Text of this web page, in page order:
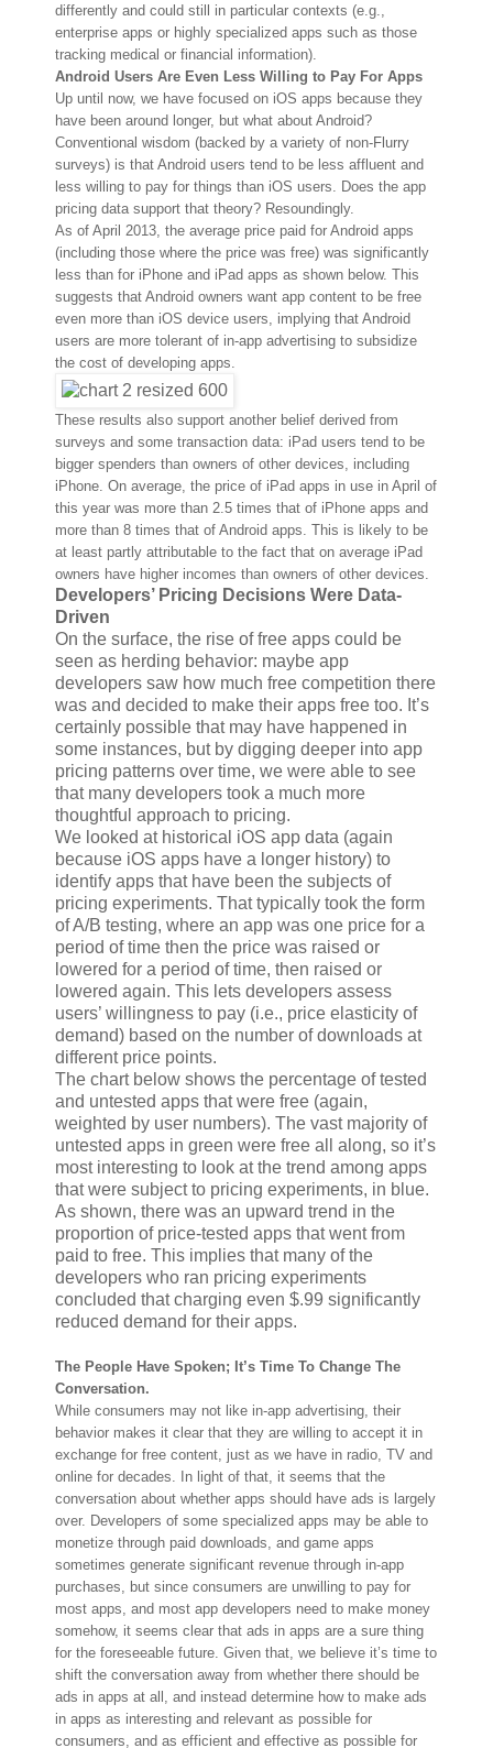
differently and could still in particular contexts (e.g.,
enterprise apps or highly specialized apps such as those
tracking medical or financial information).
Android Users Are Even Less Willing to Pay For Apps
Up until now, we have focused on iOS apps because they
have been around longer, but what about Android?
Conventional wisdom (backed by a variety of non-Flurry
surveys) is that Android users tend to be less affluent and
less willing to pay for things than iOS users. Does the app
pricing data support that theory? Resoundingly.
As of April 2013, the average price paid for Android apps
(including those where the price was free) was significantly
less than for iPhone and iPad apps as shown below. This
suggests that Android owners want app content to be free
even more than iOS device users, implying that Android
users are more tolerant of in-app advertising to subsidize
the cost of developing apps.
These results also support another belief derived from
surveys and some transaction data: iPad users tend to be
bigger spenders than owners of other devices, including
iPhone. On average, the price of iPad apps in use in April of
this year was more than 2.5 times that of iPhone apps and
more than 8 times that of Android apps. This is likely to be
at least partly attributable to the fact that on average iPad
owners have higher incomes than owners of other devices.
Developers’ Pricing Decisions Were Data-
Driven
On the surface, the rise of free apps could be
seen as herding behavior: maybe app
developers saw how much free competition there
was and decided to make their apps free too. It’s
certainly possible that may have happened in
some instances, but by digging deeper into app
pricing patterns over time, we were able to see
that many developers took a much more
thoughtful approach to pricing.
We looked at historical iOS app data (again
because iOS apps have a longer history) to
identify apps that have been the subjects of
pricing experiments. That typically took the form
of A/B testing, where an app was one price for a
period of time then the price was raised or
lowered for a period of time, then raised or
lowered again. This lets developers assess
users’ willingness to pay (i.e., price elasticity of
demand) based on the number of downloads at
different price points.
The chart below shows the percentage of tested
and untested apps that were free (again,
weighted by user numbers). The vast majority of
untested apps in green were free all along, so it’s
most interesting to look at the trend among apps
that were subject to pricing experiments, in blue.
As shown, there was an upward trend in the
proportion of price-tested apps that went from
paid to free. This implies that many of the
developers who ran pricing experiments
concluded that charging even $.99 significantly
reduced demand for their apps.
The People Have Spoken; It’s Time To Change The
Conversation.
While consumers may not like in-app advertising, their
behavior makes it clear that they are willing to accept it in
exchange for free content, just as we have in radio, TV and
online for decades. In light of that, it seems that the
conversation about whether apps should have ads is largely
over. Developers of some specialized apps may be able to
monetize through paid downloads, and game apps
sometimes generate significant revenue through in-app
purchases, but since consumers are unwilling to pay for
most apps, and most app developers need to make money
somehow, it seems clear that ads in apps are a sure thing
for the foreseeable future. Given that, we believe it’s time to
shift the conversation away from whether there should be
ads in apps at all, and instead determine how to make ads
in apps as interesting and relevant as possible for
consumers, and as efficient and effective as possible for